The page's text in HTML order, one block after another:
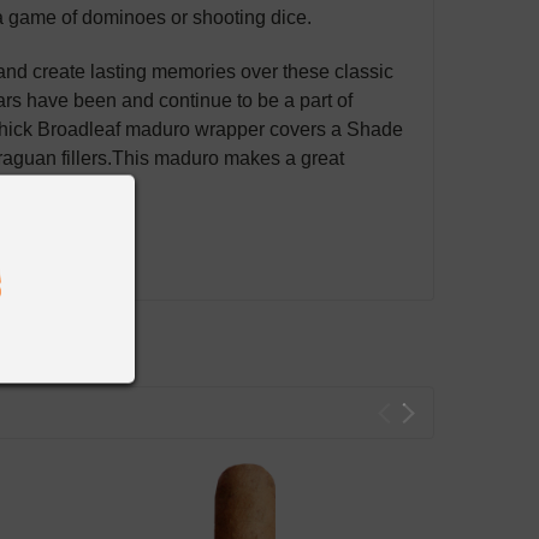
game of dominoes or shooting dice.
create lasting memories over these classic
have been and continue to be a part of
Broadleaf madurowrapper covers a Shade
fillers.This maduro makes a great